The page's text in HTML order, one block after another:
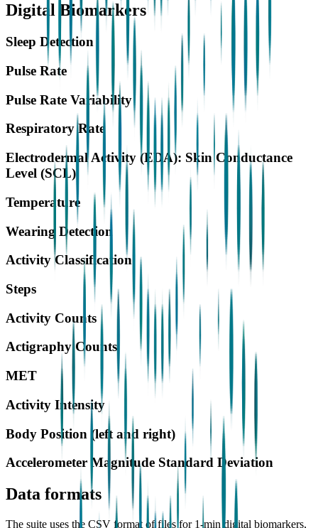
Digital Biomarkers
Sleep Detection
Pulse Rate
Pulse Rate Variability
Respiratory Rate
Electrodermal Activity (EDA): Skin Conductance
Level (SCL)
Temperature
Wearing Detection
Activity Classification
Steps
Activity Counts
Actigraphy Counts
MET
Activity Intensity
Body Position (left and right)
Accelerometer Magnitude Standard Deviation
Data formats
The suite uses the CSV format of files for 1-min digital biomarkers,